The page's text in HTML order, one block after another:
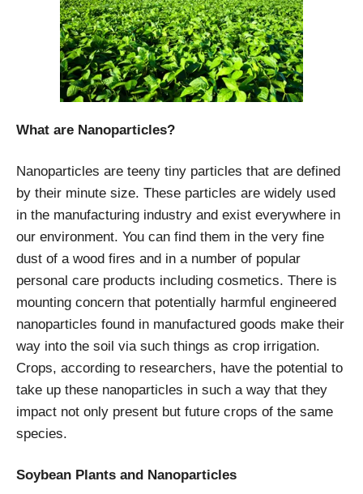
What are Nanoparticles?
Nanoparticles are teeny tiny particles that are defined
by their minute size. These particles are widely used
in the manufacturing industry and exist everywhere in
our environment. You can find them in the very fine
dust of a wood fires and in a number of popular
personal care products including cosmetics. There is
mounting concern that potentially harmful engineered
nanoparticles found in manufactured goods make their
way into the soil via such things as crop irrigation.
Crops, according to researchers, have the potential to
take up these nanoparticles in such a way that they
impact not only present but future crops of the same
species.
Soybean Plants and Nanoparticles